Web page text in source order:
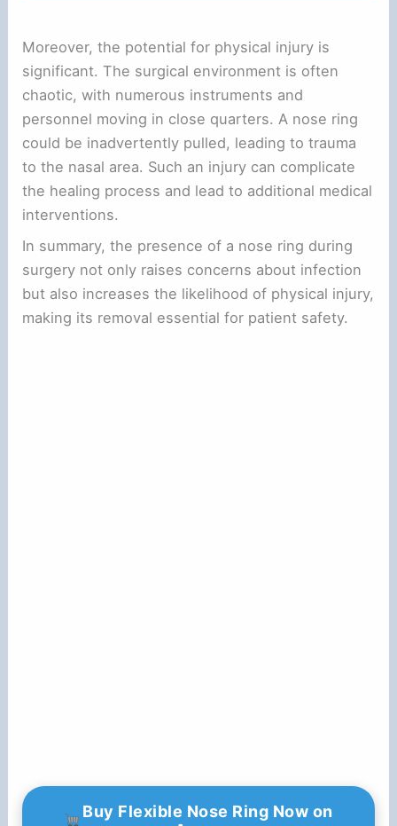
Moreover, the potential for physical injury is
significant. The surgical environment is often
chaotic, with numerous instruments and
personnel moving in close quarters. A nose ring
could be inadvertently pulled, leading to trauma
to the nasal area. Such an injury can complicate
the healing process and lead to additional medical
interventions.
In summary, the presence of a nose ring during
surgery not only raises concerns about infection
but also increases the likelihood of physical injury,
making its removal essential for patient safety.
Buy Flexible Nose Ring Now on